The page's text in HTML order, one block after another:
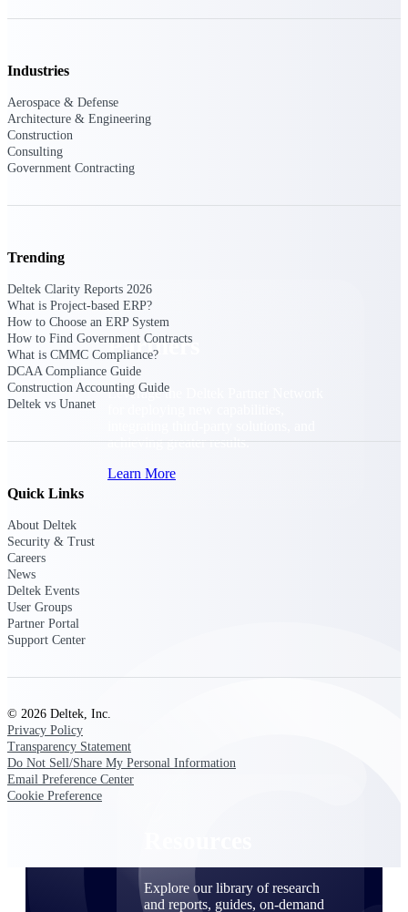
project lifecycle.
Consulting
From pipeline to profitability, Deltek helps consulting
Small Business
to grow your business.
Partners
Leverage the Deltek Partner Network
achieving greater results.
Learn More
Find a Partner
Partner with Deltek to drive business growth and
Access partner resources, training, real-time updates,
and support exclusive to Deltek partners
Resources
Explore our library of research
and reports, guides, on-demand
Industries
Aerospace & Defense
Architecture & Engineering
Construction
Consulting
Government Contracting
Trending
Deltek Clarity Reports 2026
What is Project-based ERP?
How to Choose an ERP System
How to Find Government Contracts
What is CMMC Compliance?
DCAA Compliance Guide
Construction Accounting Guide
Deltek vs Unanet
Quick Links
About Deltek
Security & Trust
Careers
News
Deltek Events
User Groups
Partner Portal
Support Center
© 2026 Deltek, Inc.
Privacy Policy
Transparency Statement
Do Not Sell/Share My Personal Information
Email Preference Center
Cookie Preference